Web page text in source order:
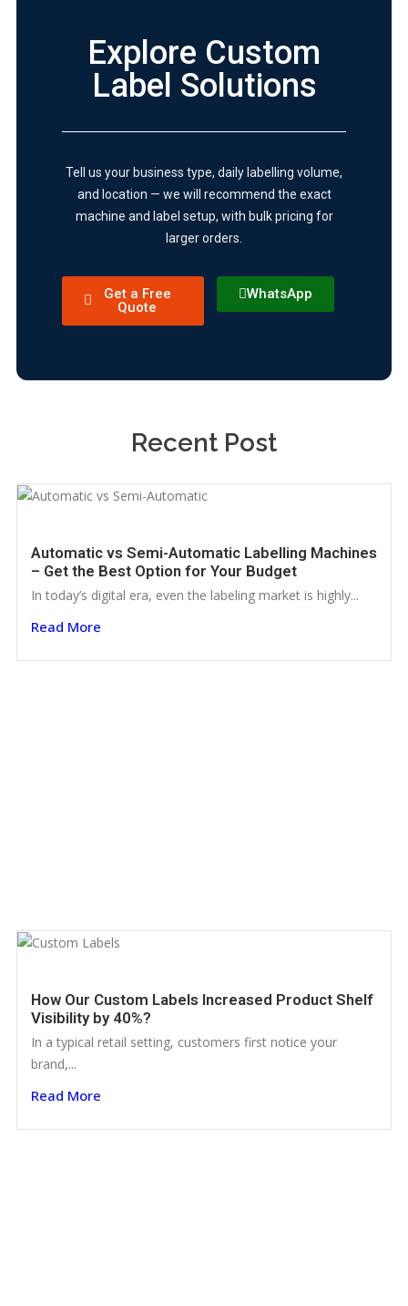
Explore Custom
Label Solutions
Tell us your business type, daily labelling volume,
and location — we will recommend the exact
machine and label setup, with bulk pricing for
larger orders.
Get a Free
Quote
WhatsApp
Recent Post
Automatic vs Semi-Automatic Labelling Machines
– Get the Best Option for Your Budget
In today’s digital era, even the labeling market is highly...
Read More
How Our Custom Labels Increased Product Shelf
Visibility by 40%?
In a typical retail setting, customers first notice your
brand,...
Read More